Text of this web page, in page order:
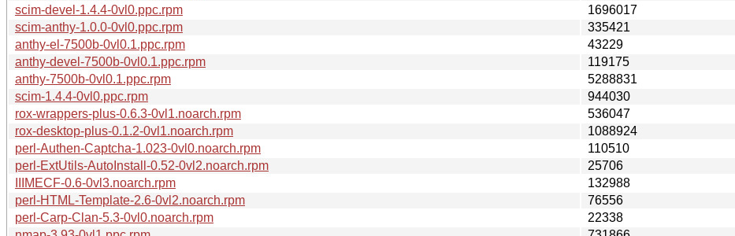
scim-devel-1.4.4-0vl0.ppc.rpm
1696017
scim-anthy-1.0.0-0vl0.ppc.rpm
335421
anthy-el-7500b-0vl0.1.ppc.rpm
43229
anthy-devel-7500b-0vl0.1.ppc.rpm
119175
anthy-7500b-0vl0.1.ppc.rpm
5288831
scim-1.4.4-0vl0.ppc.rpm
944030
rox-wrappers-plus-0.6.3-0vl1.noarch.rpm
536047
rox-desktop-plus-0.1.2-0vl1.noarch.rpm
1088924
perl-Authen-Captcha-1.023-0vl0.noarch.rpm
110510
perl-ExtUtils-AutoInstall-0.52-0vl2.noarch.rpm
25706
IIIMECF-0.6-0vl3.noarch.rpm
132988
perl-HTML-Template-2.6-0vl2.noarch.rpm
76556
perl-Carp-Clan-5.3-0vl0.noarch.rpm
22338